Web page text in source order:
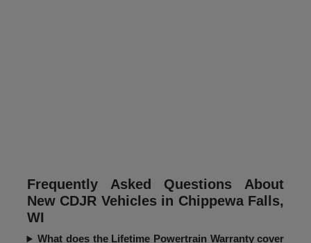
Frequently Asked Questions About
New CDJR Vehicles in Chippewa Falls,
WI
What does the Lifetime Powertrain Warranty cover